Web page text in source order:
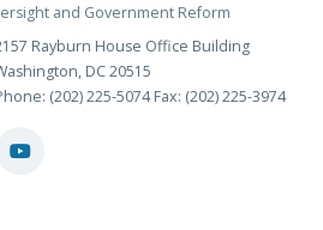
and Government Reform
Rayburn House Office Building
DC 20515
(202) 225-5074 Fax: (202) 225-3974